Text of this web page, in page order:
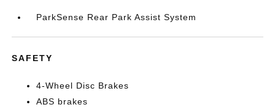
ParkSense Rear Park Assist System
SAFETY
4-Wheel Disc Brakes
ABS brakes